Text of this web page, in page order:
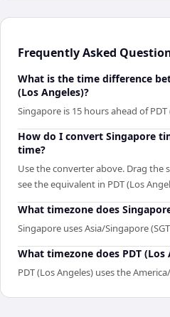
Frequently Asked
What is the time difference
(Los Angeles)?
Singapore is 15 hours ahead of PDT
How do I convert Singapore
time?
Use the converter above. Drag
see the equivalent in PDT (Los
What timezone does
Singapore uses Asia/Singapore
What timezone does PDT (Los
PDT (Los Angeles) uses the